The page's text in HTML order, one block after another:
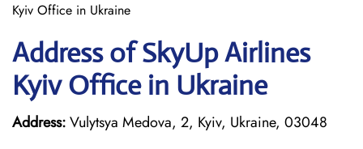
Kyiv Office in Ukraine
Address of SkyUp Airlines
Kyiv Office in Ukraine
Address:Vulytsya Medova, 2, Kyiv, Ukraine, 03048